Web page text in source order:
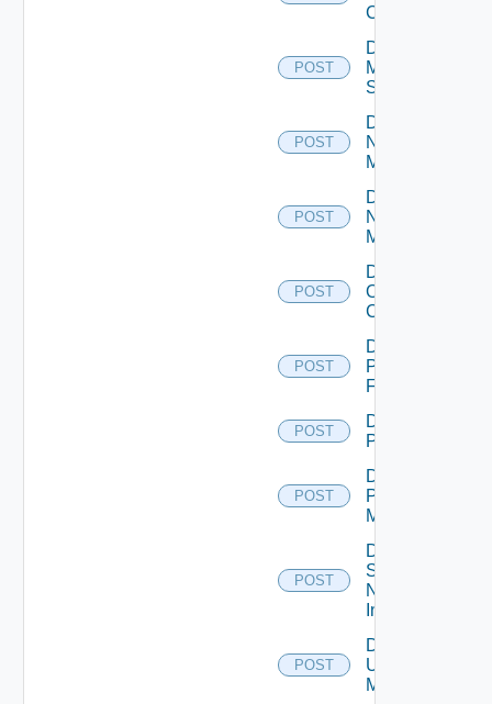
Cluster
POST
Disable
Mellanox
Switch
POST
Disable
Nsxt
Manager
POST
Disable
Nsxv
Manager
POST
Disable
Openshift
Cluster
POST
Disable
Panorama
Firewall
POST
Disable
PKS
POST
Disable
Policy
Manager
POST
Disable
Service
Now
Instance
POST
Disable
Ucs
Manager